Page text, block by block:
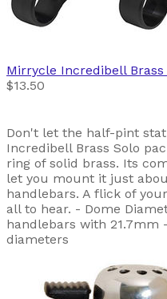
Mirrycle Incredibell Brass
$13.50
Don't let the half-pint
Incredibell Brass Solo
ring of solid brass. Its
let you mount it just
handlebars. A flick of
all to hear. - Dome
handlebars with 21.7mm
diameters